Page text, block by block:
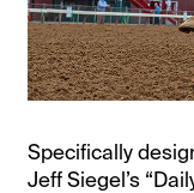
Specifically
Jeff Siegel’s